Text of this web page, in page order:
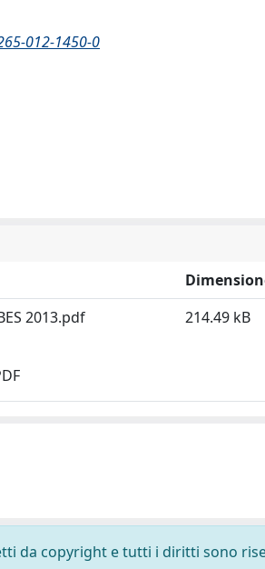
012-1450-0
2013.pdf
214.49 kB
da copyright e tutti i diritti sono